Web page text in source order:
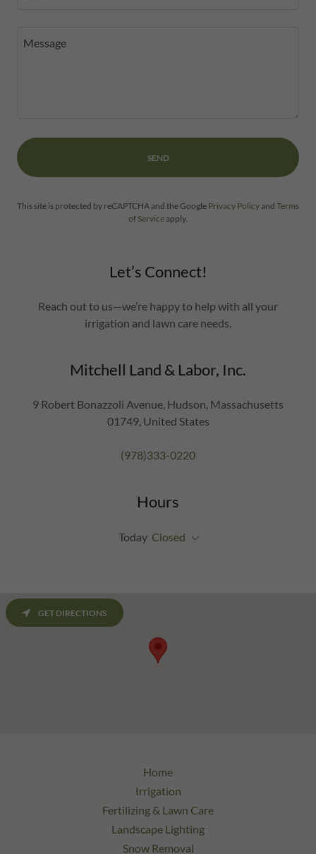
SEND
This site is protected by reCAPTCHA and the Google Privacy Policyand Terms
of Serviceapply.
Let’s Connect!
Reach out to us—we’re happy to help with all your
irrigation and lawn care needs.
Mitchell Land & Labor, Inc.
9 Robert Bonazzoli Avenue, Hudson, Massachusetts
01749, United States
(978)333-0220
Hours
Today Closed
GET DIRECTIONS
Home
Irrigation
Fertilizing & Lawn Care
Landscape Lighting
Snow Removal